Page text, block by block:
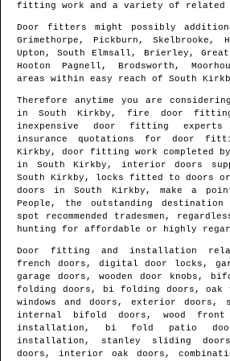
fitting work and a variety of related
Door fitters might possibly
Grimethorpe, Pickburn, Skelbrooke,
Upton, South Elmsall, Brierley,
Hooton Pagnell, Brodsworth,
areas within easy reach of South
Therefore anytime you are
inSouth Kirkby , fire door
inexpensive door fitting
insurance quotations for door
Kirkby , door fitting work completed
in South Kirkby , interior doors
South Kirkby , locks fitted to doors
doors inSouth Kirkby , make a
People, the outstanding
spot recommended tradesmen ,
hunting for affordable or highly
Door fitting and installation
french doors, digital door locks,
garage doors, wooden door knobs,
folding doors, bi folding doors, oak
windows and doors, exterior doors,
internal bifold doors, wood
installation, bi fold patio
installation, stanley sliding
doors, interior oak doors,